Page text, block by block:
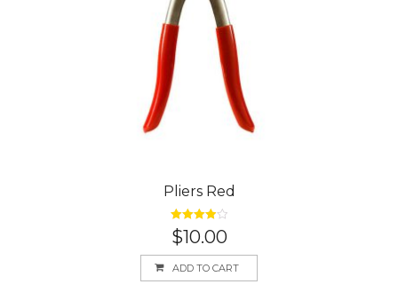
Pliers Red
Rated4.00
out of 5
$10.00
ADD TO CART